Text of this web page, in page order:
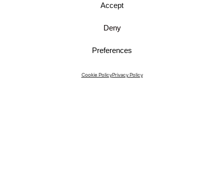
Accept
Deny
Preferences
Cookie PolicyPrivacy Policy